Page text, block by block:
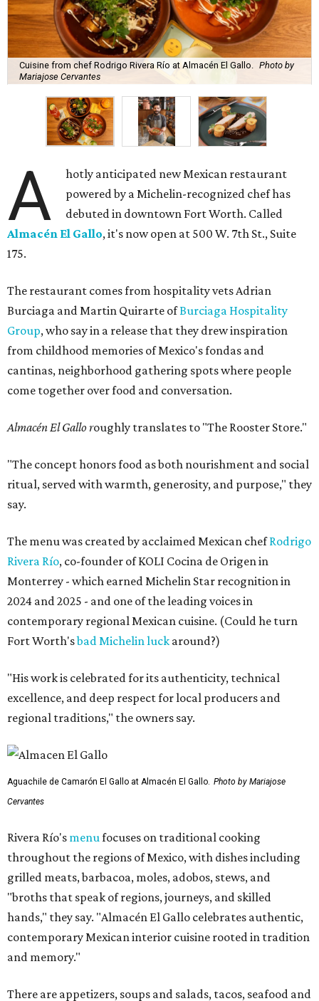
Cuisine from chef Rodrigo Rivera Río at Almacén El Gallo.
Photo by
Mariajose Cervantes
A
hotly anticipated new Mexican restaurant
powered by a Michelin-recognized chef has
debuted in downtown Fort Worth. Called
Almacén El Gallo, it's now open at 500 W. 7th St., Suite
175.
The restaurant comes from hospitality vets Adrian
Burciaga and Martin Quirarte ofBurciaga Hospitality
Group, who say in a release that they drew inspiration
from childhood memories of Mexico's fondas and
cantinas, neighborhood gathering spots where people
come together over food and conversation.
Almacén El Gallo roughly translates to "The Rooster Store."
"The concept honors food as both nourishment and social
ritual, served with warmth, generosity, and purpose," they
say.
The menu was created by acclaimed Mexican chefRodrigo
Rivera Río, co-founder of KOLI Cocina de Origen in
Monterrey - which earned Michelin Star recognition in
2024 and 2025 - and one of the leading voices in
contemporary regional Mexican cuisine. (Could he turn
Fort Worth'sbad Michelin luck around?)
"His work is celebrated for its authenticity, technical
excellence, and deep respect for local producers and
regional traditions," the owners say.
Aguachile de Camarón El Gallo at Almacén El Gallo. Photo by Mariajose
Cervantes
Rivera Río's menufocuses on traditional cooking
throughout the regions of Mexico, with dishes including
grilled meats, barbacoa, moles, adobos, stews, and
"broths that speak of regions, journeys, and skilled
hands," they say. "Almacén El Gallo celebrates authentic,
contemporary Mexican interior cuisine rooted in tradition
and memory."
There are appetizers, soups and salads, tacos, seafood and